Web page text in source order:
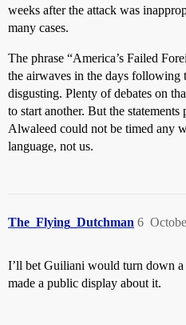
weeks after the attack was
many cases.
The phrase “America’s Failed
the airwaves in the days following
disgusting. Plenty of debates on
to start another. But the
Alwaleed could not be timed any
language, not us.
The_Flying_Dutchman 6
I’ll bet Guiliani would turn down
made a public display about it.